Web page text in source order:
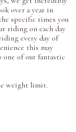
over a year in
specific times you
riding on each day
every day of
this may
of our fantastic
weight limit.